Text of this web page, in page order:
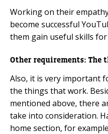
Working on their
become successful
them gain useful skills for
Other requirements: The
Also, it is very important
the things that work.
mentioned above, there
take into consideration.
home section, for